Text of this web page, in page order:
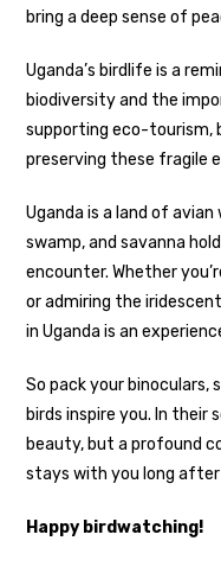
bring a deep sense of
Uganda’s birdlife is a
biodiversity and the
supporting eco-
preserving these fragile
Uganda is a land of
swamp, and savanna
encounter. Whether
or admiring the
in Uganda is an
So pack your binoculars,
birds inspire you. In their
beauty, but a profound
stays with you long
Happy birdwatching!